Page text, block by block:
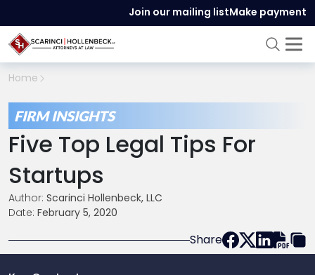
Join our mailing listMake payment
Home
FIRM INSIGHTS
Five Top Legal Tips For
Startups
Author: Scarinci Hollenbeck, LLC
Date: February 5, 2020
Share